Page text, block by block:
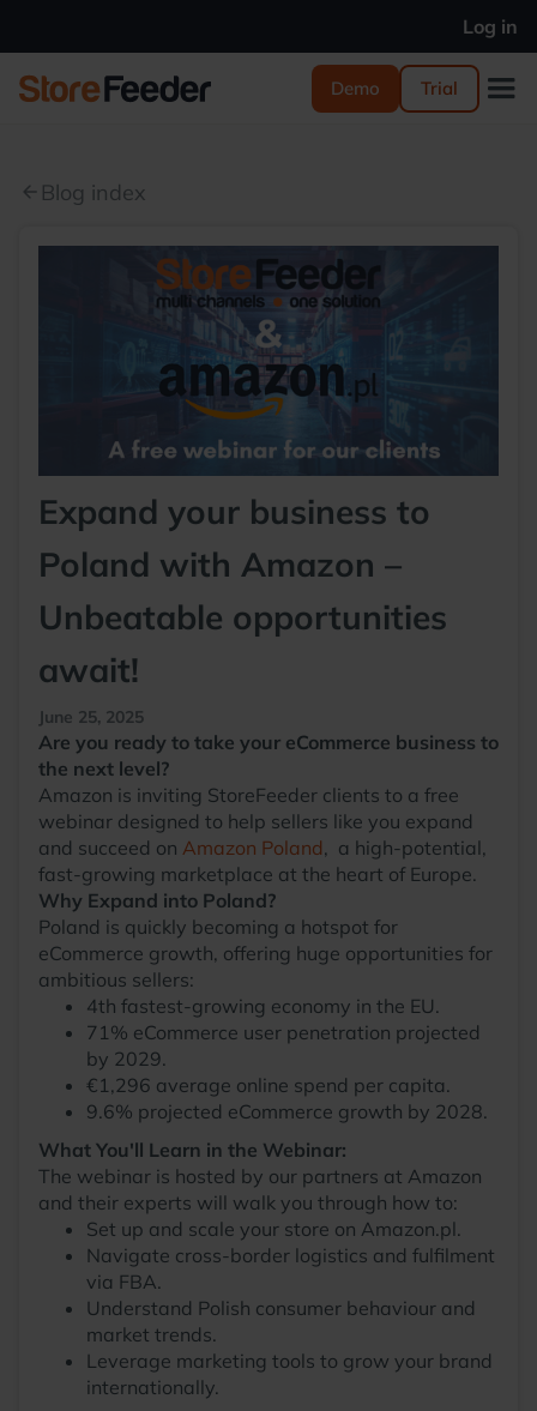
Log in
Demo Trial
arrow_back Blog index
Expand your business to
Poland with Amazon –
Unbeatable opportunities
await!
June 25, 2025
Are you ready to take your eCommerce business to
the next level?
Amazon is inviting StoreFeeder clients to a free
webinar designed to help sellers like you expand
and succeed on Amazon Poland, a high-potential,
fast-growing marketplace at the heart of Europe.
Why Expand into Poland?
Poland is quickly becoming a hotspot for
eCommerce growth, offering huge opportunities for
ambitious sellers:
4th fastest-growing economy in the EU.
71% eCommerce user penetration projected
by 2029.
€1,296 average online spend per capita.
9.6% projected eCommerce growth by 2028.
What You'll Learn in the Webinar:
The webinar is hosted by our partners at Amazon
and their experts will walk you through how to:
Set up and scale your store on Amazon.pl.
Navigate cross-border logistics and fulfilment
via FBA.
Understand Polish consumer behaviour and
market trends.
Leverage marketing tools to grow your brand
internationally.